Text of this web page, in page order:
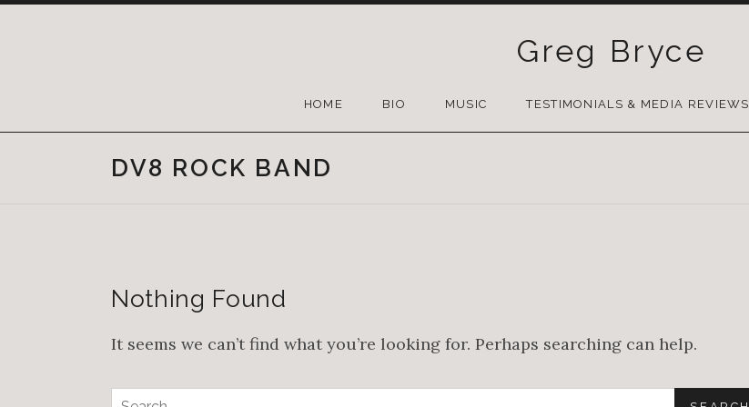
Greg Bryce
TO
HOME BIO MUSIC TESTIMONIALS & MEDIA REVIEWS
DV8 ROCK BAND
Nothing Found
It seems we can’t find what you’re looking for. Perhaps searching can help.
Search